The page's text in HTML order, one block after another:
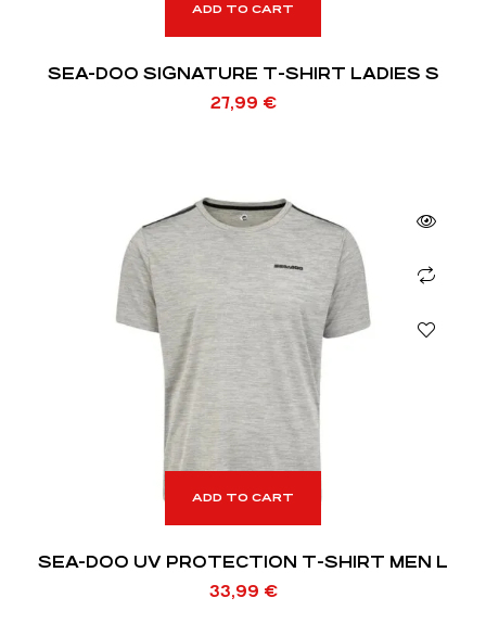
ADD TO CART
SEA-DOO SIGNATURE T-SHIRT LADIES S
27,99 €
ADD TO CART
SEA-DOO UV PROTECTION T-SHIRT MEN L
33,99 €